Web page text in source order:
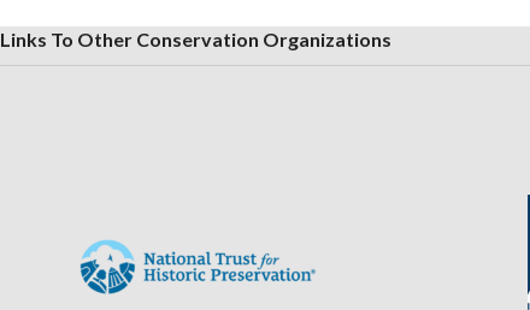
Links To Other Conservation Organizations